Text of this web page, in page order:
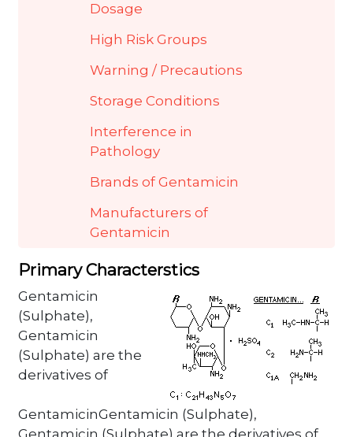
Dosage
High Risk Groups
Warning / Precautions
Storage Conditions
Interference in
Pathology
Brands of Gentamicin
Manufacturers of
Gentamicin
Primary Characterstics
Gentamicin
(Sulphate),
Gentamicin
(Sulphate) are the
derivatives of
GentamicinGentamicin (Sulphate),
Gentamicin (Sulphate) are the derivatives of